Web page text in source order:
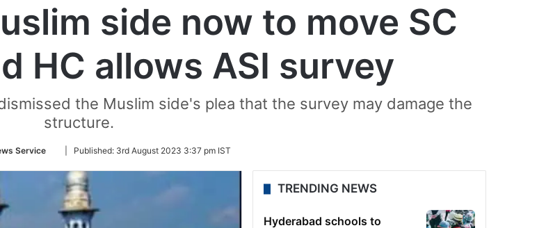
side now to move SC
HC allows ASI survey
the Muslim side's plea that the survey may damage the
structure.
Service
Follow
Twitter
Published: 3rd August 2023 3:37 pm IST
TRENDING NEWS
Hyderabad schools to